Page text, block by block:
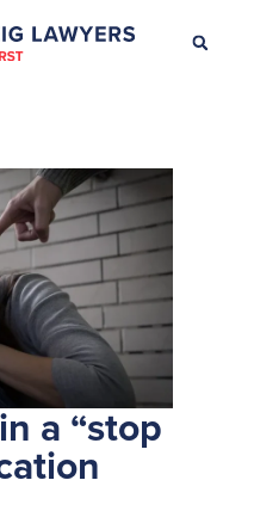
CONTACT US
a “stop